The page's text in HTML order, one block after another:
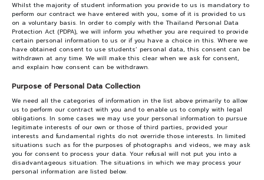
Whilst the majority of student information you provide to us is mandatory to
perform our contract we have entered with you, some of it is provided to us
on a voluntary basis. In order to comply with the Thailand Personal Data
Protection Act (PDPA), we will inform you whether you are required to provide
certain personal information to us or if you have a choice in this. Where we
have obtained consent to use students’ personal data, this consent can be
withdrawn at any time. We will make this clear when we ask for consent,
and explain how consent can be withdrawn.
Purpose of Personal Data Collection
We need all the categories of information in the list above primarily to allow
us to perform our contract with you and to enable us to comply with legal
obligations. In some cases we may use your personal information to pursue
legitimate interests of our own or those of third parties, provided your
interests and fundamental rights do not override those interests. In limited
situations such as for the purposes of photographs and videos, we may ask
you for consent to process your data. Your refusal will not put you into a
disadvantageous situation. The situations in which we may process your
personal information are listed below.